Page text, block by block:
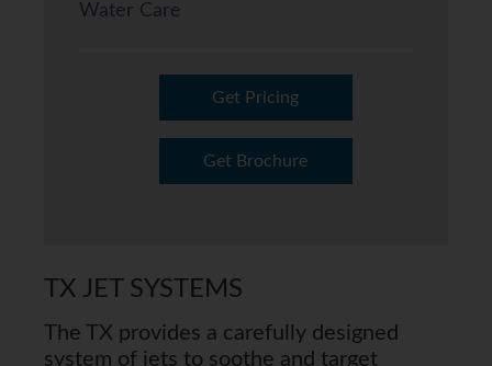
Water Care
Get Pricing
Get Brochure
TX JET SYSTEMS
The TX provides a carefully designed
system of jets to soothe and target